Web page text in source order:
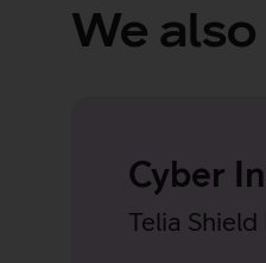
We
Cyber
Telia